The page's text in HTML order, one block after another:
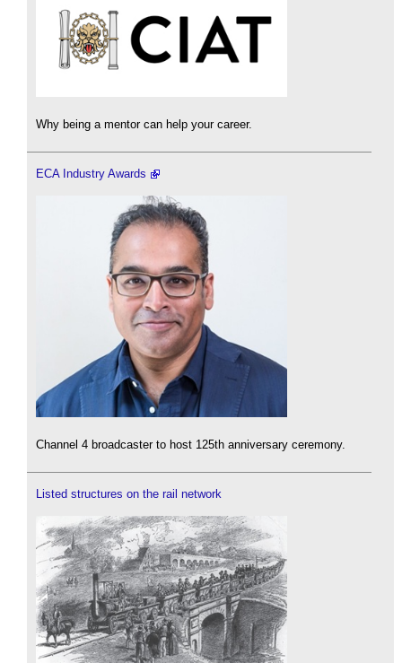
Why being a mentor can help your career.
ECA Industry Awards
Channel 4 broadcaster to host 125th anniversary ceremony.
Listed structures on the rail network